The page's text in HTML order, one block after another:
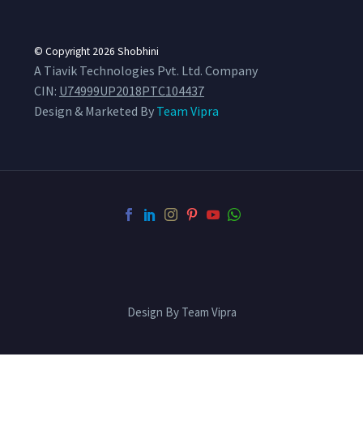
© Copyright 2026 Shobhini
A Tiavik Technologies Pvt. Ltd. Company
CIN: U74999UP2018PTC104437
Design & Marketed By Team Vipra
Design By Team Vipra